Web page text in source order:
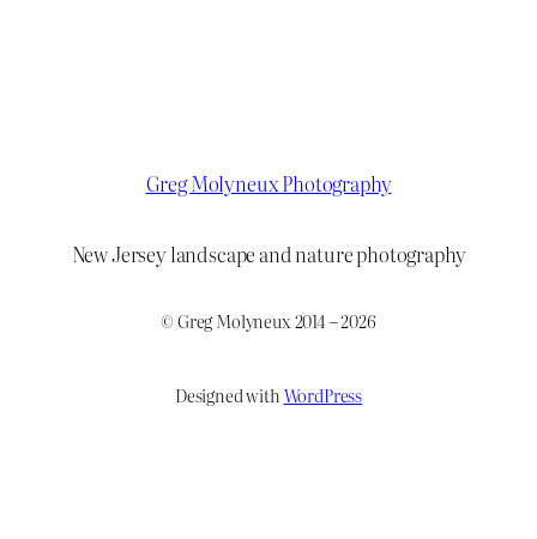
Greg Molyneux Photography
New Jersey landscape and nature photography
© Greg Molyneux 2014 – 2026
Designed withWordPress